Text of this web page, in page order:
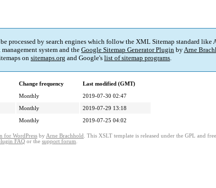
processed by search engines which follow the XML Sitemap standard like
system and the Google Sitemap Generator Plugin byArne
on sitemaps.org and Google's list of sitemap programs.
Change frequency
Last modified (GMT)
Monthly
2019-07-30 02:47
Monthly
2019-07-29 13:18
Monthly 2019-07-25 04:02
for WordPress by Arne Brachhold . This XSLT template is released under the GPL and
FAQ or the support forum.